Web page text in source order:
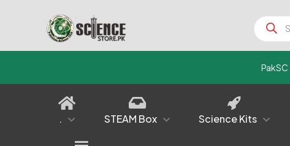
Products
search
PakSC
. STEAM Box Science Kits